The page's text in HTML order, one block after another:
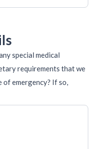
special medical
requirements that we
If so,